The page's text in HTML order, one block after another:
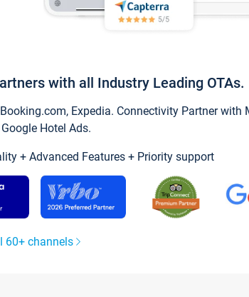
with all Industry Leading OTAs.
Expedia. Connectivity Partner
Hotel Ads.
+ Advanced Features + Priority support
60+ channels